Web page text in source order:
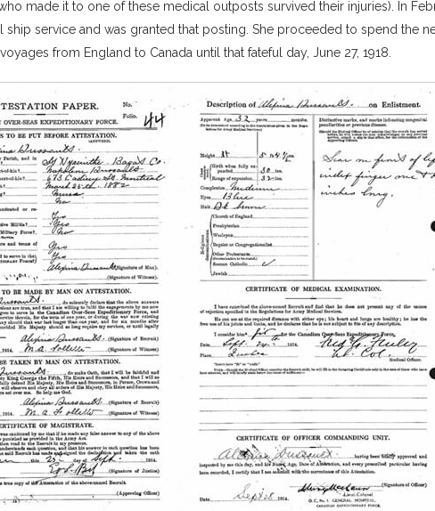
made it to one of these medical outposts survived their injuries). In
service and was granted that posting. She proceeded to spend the
from England to Canada until that fateful day, June 27, 1918.